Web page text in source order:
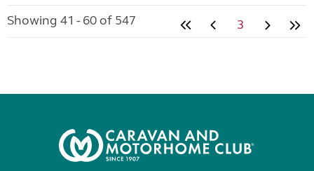
Showing 41 - 60 of 547 3